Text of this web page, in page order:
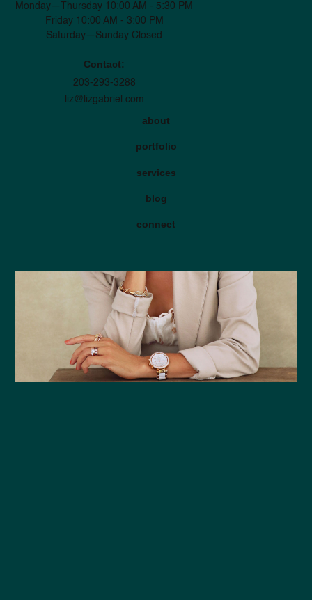
Monday—Thursday 10:00 AM - 5:30 PM
Friday 10:00 AM - 3:00 PM
Saturday—Sunday Closed
Contact:
203-293-3288
liz@lizgabriel.com
about
portfolio
services
blog
connect